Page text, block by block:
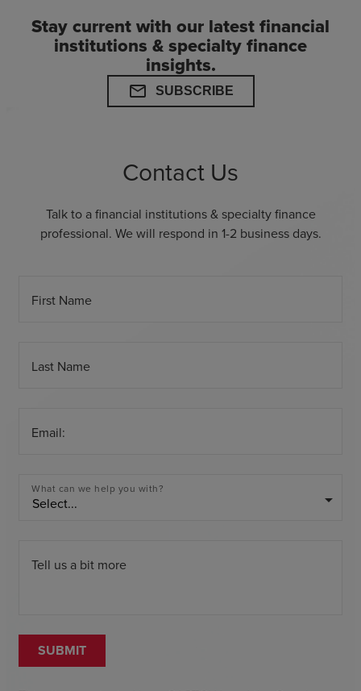
Stay current with our latest financial
institutions & specialty finance
insights.
mail SUBSCRIBE
Contact Us
Talk to a financial institutions & specialty finance
professional. We will respond in 1-2 business days.
First Name
Last Name
Email:
What can we help you with?
arrow_drop_down
Tell us a bit more
SUBMIT